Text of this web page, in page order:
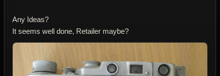
Any Ideas?
It seems well done, Retailer maybe?